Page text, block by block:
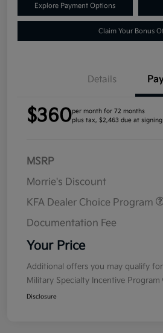
Explore Payment Options
Claim Your Bonus
Details
$360per month for 72 months
plus tax, $2,463 due at signing
MSRP
Morrie's Discount
KFA Dealer Choice Program
Documentation Fee
Your Price
Additional offers you may qualify for
Military Specialty Incentive Program
Disclosure